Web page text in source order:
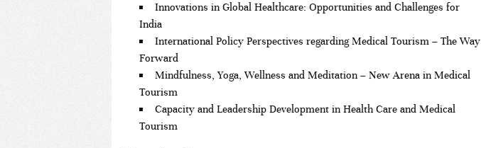
Innovations in Global Healthcare: Opportunities and Challenges for
India
International Policy Perspectives regarding Medical Tourism – The Way
Forward
Mindfulness, Yoga, Wellness and Meditation – New Arena in Medical
Tourism
Capacity and Leadership Development in Health Care and Medical
Tourism